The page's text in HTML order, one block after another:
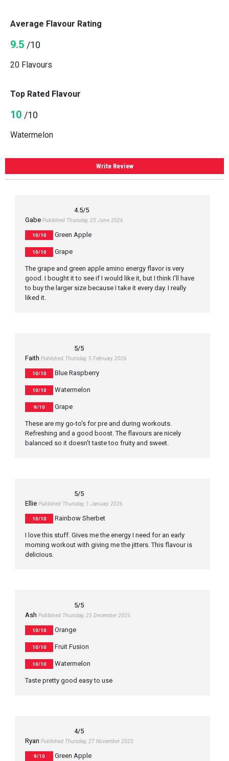
Average Flavour Rating
9.5 /10
20 Flavours
Top Rated Flavour
10 /10
Watermelon
Write Review
4.5/5
Gabe Published Thursday, 25 June 2026
10/10 Green Apple
10/10 Grape
The grape and green apple amino energy flavor is very
good. I bought it to see if I would like it, but I think I'll have
to buy the larger size because I take it every day. I really
liked it.
5/5
Faith Published Thursday, 5 February 2026
10/10 Blue Raspberry
10/10 Watermelon
9/10 Grape
These are my go-to's for pre and during workouts.
Refreshing and a good boost. The flavours are nicely
balanced so it doesn't taste too fruity and sweet.
5/5
Ellie Published Thursday, 1 January 2026
10/10 Rainbow Sherbet
I love this stuff. Gives me the energy I need for an early
morning workout with giving me the jitters. This flavour is
delicious.
5/5
Ash Published Thursday, 25 December 2025
10/10 Orange
10/10 Fruit Fusion
10/10 Watermelon
Taste pretty good easy to use
4/5
Ryan Published Thursday, 27 November 2025
9/10 Green Apple